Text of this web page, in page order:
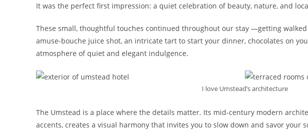
It was the perfect first impression: a quiet celebration of beauty, nature, and
These small, thoughtful touches continued throughout our stay —getting
amuse-bouche juice shot, an intricate tart to start your dinner, chocolates on
atmosphere of quiet and elegant indulgence.
I love Umstead’s architecture
The Umstead is a place where the details matter. Its mid-century modern
accents, creates a visual harmony that invites you to slow down and savor your